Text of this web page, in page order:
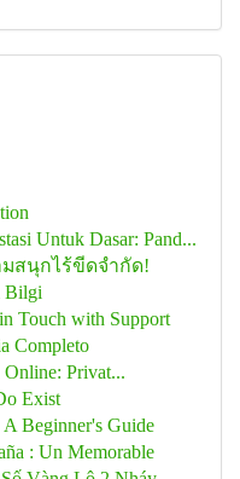
Untuk Dasar: Pand...
มสนุกไร้ขีดจำกัด!
Bilgi
Touch with Support
Completo
Privat...
Exist
Beginner's Guide
: Un Memorable